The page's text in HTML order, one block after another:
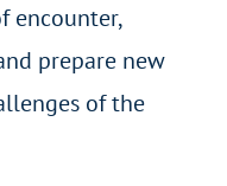
encounter,
prepare new
of the